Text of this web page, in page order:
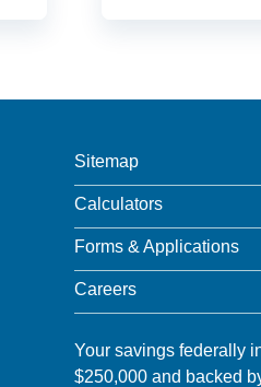
Sitemap
Calculators
Forms & Applications
Careers
Your savings federally
$250,000 and backed